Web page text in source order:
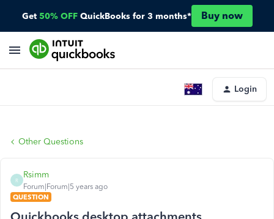
Get 50% OFF QuickBooks for 3 months* Buy now
Login
Other Questions
R
Rsimm
Forum|Forum|5 years ago
QUESTION